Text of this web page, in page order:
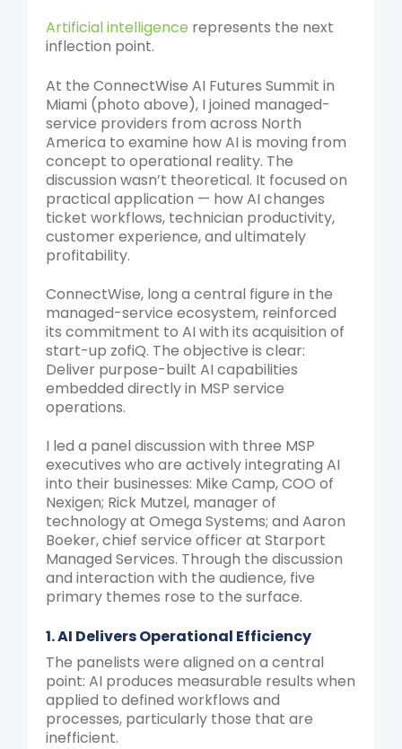
Artificial intelligence represents the next
inflection point.
At the ConnectWise AI Futures Summit in
Miami (photo above), I joined managed-
service providers from across North
America to examine how AI is moving from
concept to operational reality. The
discussion wasn’t theoretical. It focused on
practical application — how AI changes
ticket workflows, technician productivity,
customer experience, and ultimately
profitability.
ConnectWise, long a central figure in the
managed-service ecosystem, reinforced
its commitment to AI with its acquisition of
start-up zofiQ. The objective is clear:
Deliver purpose-built AI capabilities
embedded directly in MSP service
operations.
I led a panel discussion with three MSP
executives who are actively integrating AI
into their businesses: Mike Camp, COO of
Nexigen; Rick Mutzel, manager of
technology at Omega Systems; and Aaron
Boeker, chief service officer at Starport
Managed Services. Through the discussion
and interaction with the audience, five
primary themes rose to the surface.
1. AI Delivers Operational Efficiency
The panelists were aligned on a central
point: AI produces measurable results when
applied to defined workflows and
processes, particularly those that are
inefficient.